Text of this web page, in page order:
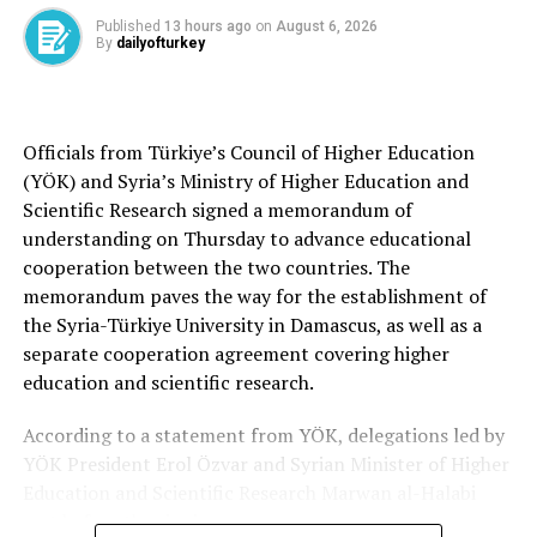
used by suspects to cover up their activities and
intimidate people seeking to do business with the
municipality into paying bribes upfront.
investigators, admitted to bribing Ozan Yiğit, a member
of the Etimesgut Municipal Assembly, to secure a permit
for a housing development. Alkaya told investigators
that he visited Yiğit at his office in the municipality,
where they met in a separate private room accessible
only through a concealed entrance. There, he said, he
handed Yiğit TL 1 million in bribe money. About a week
later, he received the permit he had long sought.
describe how a contractor allegedly agreed to pay TL
250 million in exchange for building permits after
recording included in the investigation allegedly
Published 13 hours ago on August 6, 2026
By dailyofturkey
Officials from Türkiye’s Council of Higher Education
(YÖK) and Syria’s Ministry of Higher Education and
Scientific Research signed a memorandum of
understanding on Thursday to advance educational
cooperation between the two countries. The
memorandum paves the way for the establishment of
the Syria-Türkiye University in Damascus, as well as a
separate cooperation agreement covering higher
education and scientific research.
According to a statement from YÖK, delegations led by
YÖK President Erol Özvar and Syrian Minister of Higher
met before the signing ceremony.